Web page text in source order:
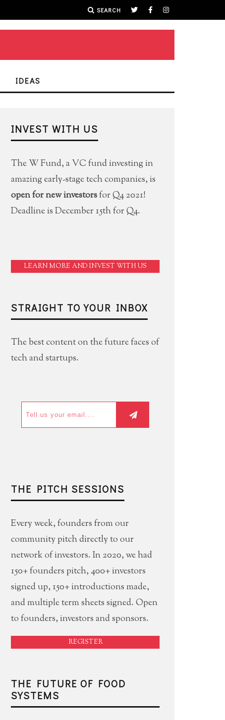
SEARCH
IDEAS
INVEST WITH US
The W Fund, a VC fund investing in
amazing early-stage tech companies, is
open for new investorsfor Q4 2021!
Deadline is December 15th for Q4.
LEARN MORE AND INVEST WITH US
STRAIGHT TO YOUR INBOX
The best content on the future faces of
tech and startups.
THE PITCH SESSIONS
Every week, founders from our
community pitch directly to our
network of investors. In 2020, we had
150+ founders pitch, 400+ investors
signed up, 150+ introductions made,
and multiple term sheets signed. Open
to founders, investors and sponsors.
REGISTER
THE FUTURE OF FOOD
SYSTEMS